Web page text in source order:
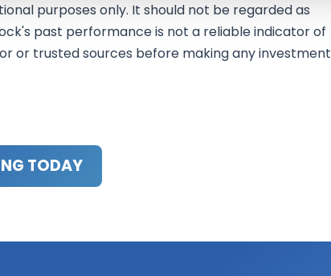
purposes only. It should not be regarded as
past performance is not a reliable indicator of
or trusted sources before making any investment
TODAY